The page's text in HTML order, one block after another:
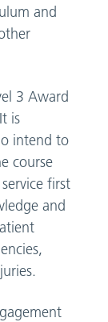
and
3 Award
is
intend to
course
first
and